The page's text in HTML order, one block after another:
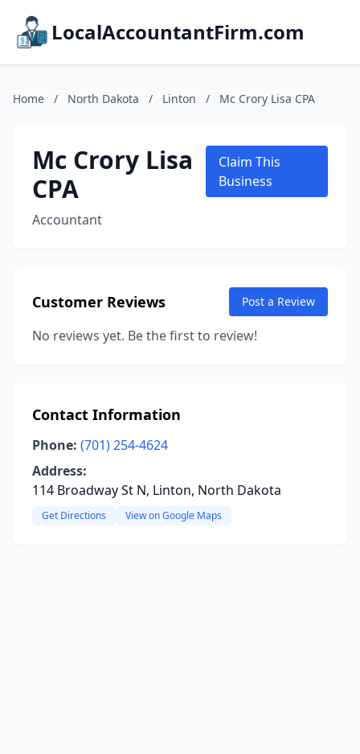
LocalAccountantFirm.com
Home / North Dakota / Linton / Mc Crory Lisa CPA
Mc Crory Lisa
CPA
Accountant
Claim This
Business
Customer Reviews Post a Review
No reviews yet. Be the first to review!
Contact Information
Phone: (701) 254-4624
Address:
114 Broadway St N, Linton, North Dakota
Get Directions View on Google Maps